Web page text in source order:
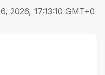
2026, 17:13:10 GMT+0